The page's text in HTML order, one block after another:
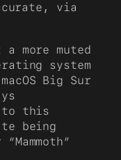
via
more muted
system
Big Sur
to this
being